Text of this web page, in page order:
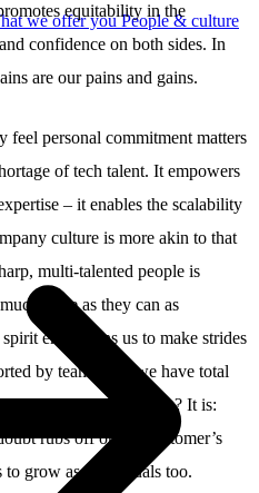
we offer youPeople & culture
equitability in the
confidence on both sides. In
are our pains and gains.
feel personal commitment matters
of tech talent. It empowers
– it enables the scalability
culture is more akin to that
multi-talented people is
done as they can as
emboldens us to make strides
by teammates we have total
we up for this challenge? It is:
rubs off on the customer’s
to grow as individuals too.